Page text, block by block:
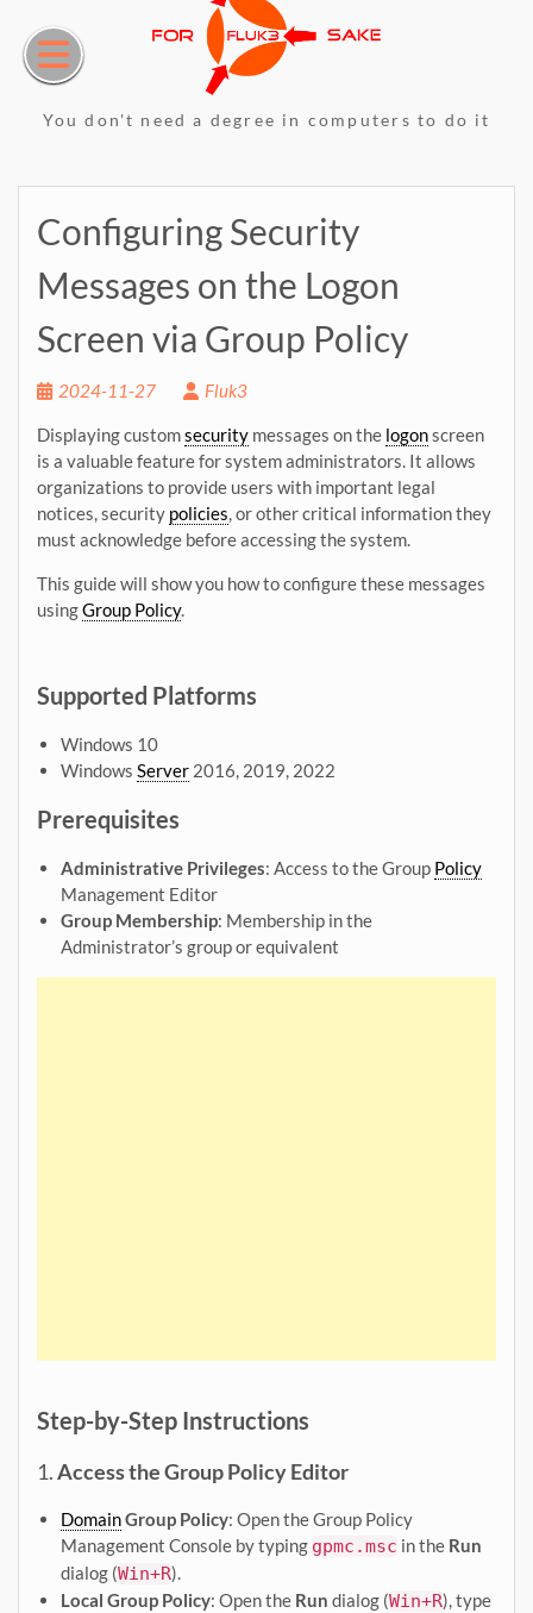
content
You don't need a degree in computers to do it
Configuring Security
Messages on the Logon
Screen via Group Policy
2024-11-27 Fluk3
Displaying customsecurity messages on the logonscreen
is a valuable feature for system administrators. It allows
organizations to provide users with important legal
notices, security policies, or other critical information they
must acknowledge before accessing the system.
This guide will show you how to configure these messages
usingGroup Policy.
Supported Platforms
Windows 10
Windows Server 2016, 2019, 2022
Prerequisites
Administrative Privileges: Access to the Group Policy
Management Editor
Group Membership: Membership in the
Administrator’s group or equivalent
Step-by-Step Instructions
1.Access the Group Policy Editor
DomainGroup Policy: Open the Group Policy
Management Console by typing gpmc.msc in the Run
dialog (Win+R).
Local Group Policy: Open the Run dialog (Win+R), type